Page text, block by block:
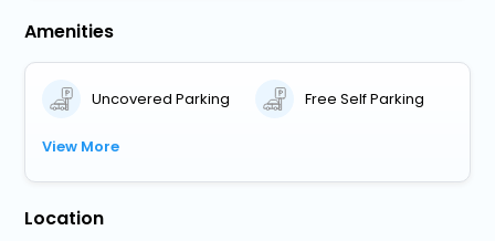
Amenities
Uncovered Parking Free Self Parking
View More
Location